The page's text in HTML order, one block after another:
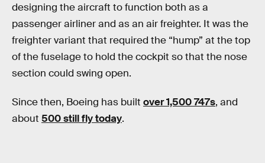
designing the aircraft to function both as a
passenger airliner and as an air freighter. It was the
freighter variant that required the “hump” at the top
of the fuselage to hold the cockpit so that the nose
section could swing open.
Since then, Boeing has built over 1,500 747s, and
about 500 still fly today.